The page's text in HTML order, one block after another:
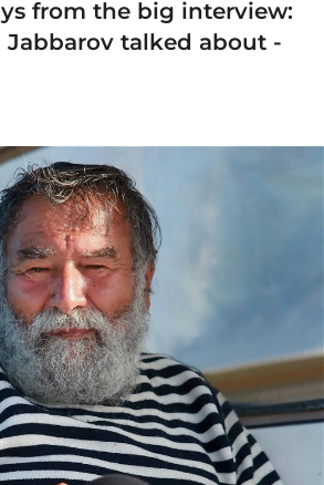
from the big interview:
talked about -